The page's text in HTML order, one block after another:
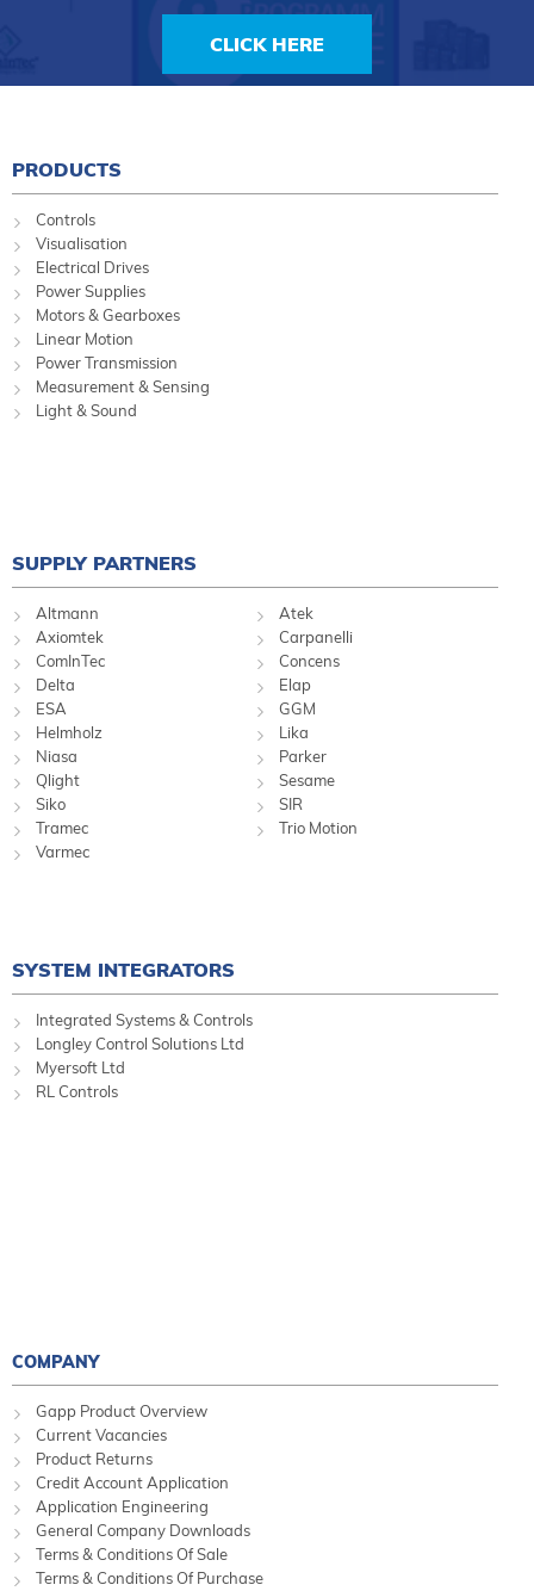
CLICK HERE
PRODUCTS
Controls
Visualisation
Electrical Drives
Power Supplies
Motors & Gearboxes
Linear Motion
Power Transmission
Measurement & Sensing
Light & Sound
SUPPLY PARTNERS
Altmann
Atek
Axiomtek
Carpanelli
ComInTec
Concens
Delta
Elap
ESA
GGM
Helmholz
Lika
Niasa
Parker
Qlight
Sesame
Siko
SIR
Tramec
Trio Motion
Varmec
SYSTEM INTEGRATORS
Integrated Systems & Controls
Longley Control Solutions Ltd
Myersoft Ltd
RL Controls
COMPANY
Gapp Product Overview
Current Vacancies
Product Returns
Credit Account Application
Application Engineering
General Company Downloads
Terms & Conditions Of Sale
Terms & Conditions Of Purchase